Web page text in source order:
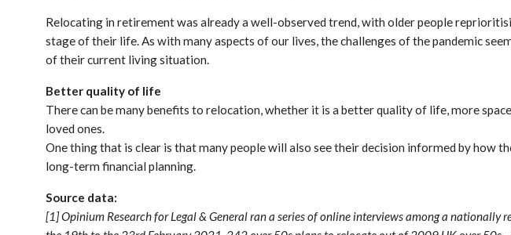
Relocating in retirement was already a well-observed trend, with older people
stage of their life. As with many aspects of our lives, the challenges of the pandemic
of their current living situation.
Better quality of life
There can be many benefits to relocation, whether it is a better quality of life, more
loved ones.
One thing that is clear is that many people will also see their decision informed by how
long-term financial planning.
Source data:
[1] Opinium Research for Legal & General ran a series of online interviews among a nationally